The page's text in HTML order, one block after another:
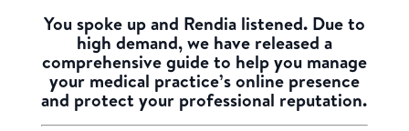
You spoke up and Rendia listened. Due to
high demand, we have released a
comprehensive guide to help you manage
your medical practice’s online presence
and protect your professional reputation.